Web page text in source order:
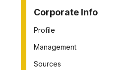
Corporate Info
Profile
Management
Sources